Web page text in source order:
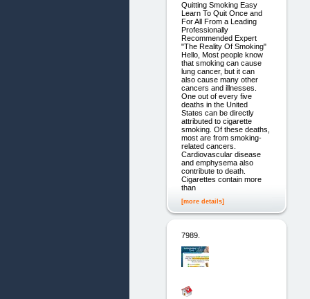
Quitting Smoking Easy
Learn To Quit Once and
For All From a Leading
Professionally
Recommended Expert
"The Reality Of Smoking"
Hello, Most people know
that smoking can cause
lung cancer, but it can
also cause many other
cancers and illnesses.
One out of every five
deaths in the United
States can be directly
attributed to cigarette
smoking. Of these deaths,
most are from smoking-
related cancers.
Cardiovascular disease
and emphysema also
contribute to death.
Cigarettes contain more
than
[more details]
7989.